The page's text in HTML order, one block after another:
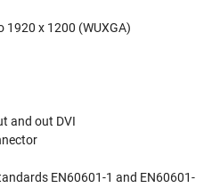
x 1200 (WUXGA)
and out DVI
EN60601-1 and EN60601-